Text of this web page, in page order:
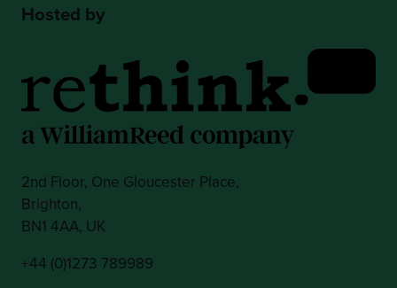
Hosted by
2nd Floor, One Gloucester Place,
Brighton,
BN1 4AA, UK
+44 (0)1273 789989